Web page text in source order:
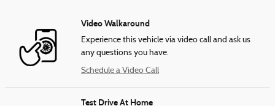
Video Walkaround
Experience this vehicle via video call and ask us
any questions you have.
Schedule a Video Call
Test Drive At Home